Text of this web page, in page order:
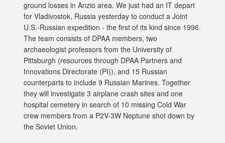
ground losses in Anzio area. We just had an IT depart
for Vladivostok, Russia yesterday to conduct a Joint
U.S.-Russian expedition - the first of its kind since 1996.
The team consists of DPAA members, two
archaeologist professors from the University of
Pittsburgh (resources through DPAA Partners and
Innovations Directorate (PI)), and 15 Russian
counterparts to include 9 Russian Marines. Together
they will investigate 3 airplane crash sites and one
hospital cemetery in search of 10 missing Cold War
crew members from a P2V-3W Neptune shot down by
the Soviet Union.